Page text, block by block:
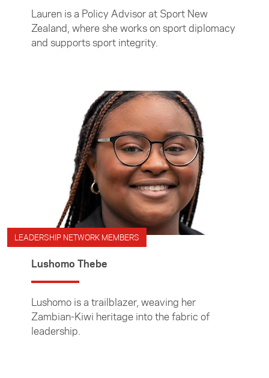
Lauren is a Policy Advisor at Sport New
Zealand, where she works on sport diplomacy
and supports sport integrity.
LEADERSHIP NETWORK MEMBERS
Lushomo Thebe
Lushomo is a trailblazer, weaving her
Zambian-Kiwi heritage into the fabric of
leadership.